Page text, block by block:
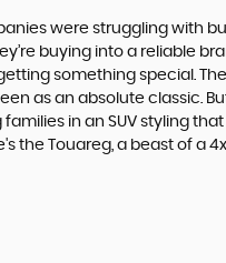
were struggling with
buying into a reliable
something special.
as an absolute classic.
in an SUV styling
Touareg, a beast of a